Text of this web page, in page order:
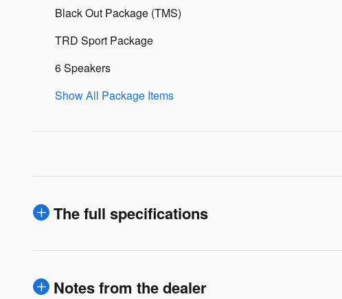
Black Out Package (TMS)
TRD Sport Package
6 Speakers
Show All Package Items
The full specifications
Notes from the dealer